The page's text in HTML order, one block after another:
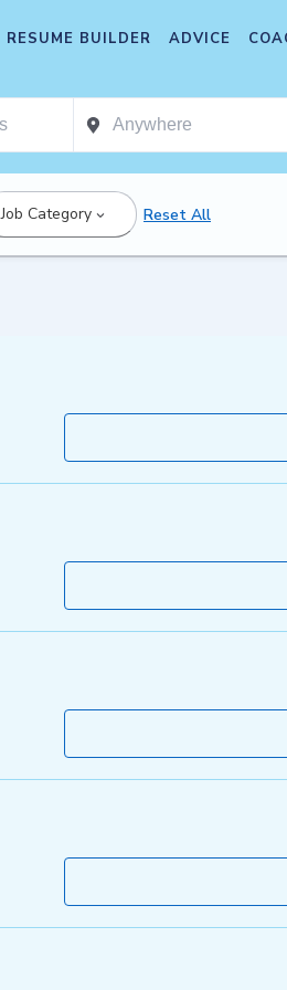
RESUME BUILDER ADVICE
Job Category Reset All